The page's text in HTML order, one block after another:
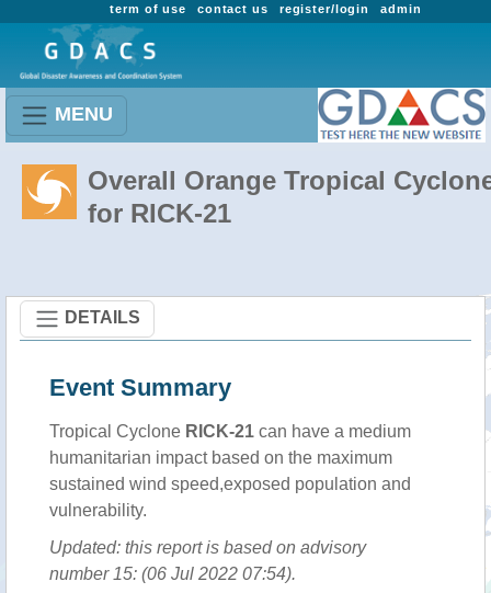
admin
register/login
contact us
term of use
MENU
Overall Orange Tropical
for RICK-21
DETAILS
Event Summary
Tropical Cyclone RICK-21 can have a medium
humanitarian impact based on the maximum
sustained wind speed,exposed population and
vulnerability.
Updated: this report is based on advisory
number 15: (06 Jul 2022 07:54).